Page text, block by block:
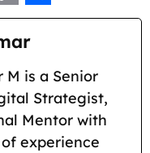
S
h
a
r
e
M is a Senior
Strategist,
Mentor with
experience